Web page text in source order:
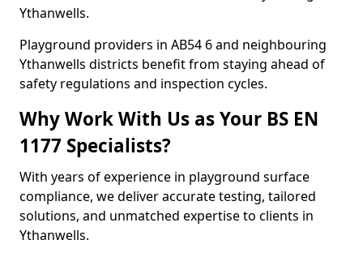
Ythanwells.
Playground providers in AB54 6 and neighbouring
Ythanwells districts benefit from staying ahead of
safety regulations and inspection cycles.
Why Work With Us as Your BS EN
1177 Specialists?
With years of experience in playground surface
compliance, we deliver accurate testing, tailored
solutions, and unmatched expertise to clients in
Ythanwells.